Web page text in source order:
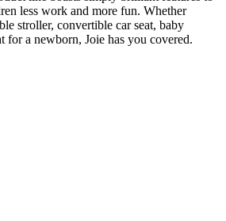
less work and more fun. Whether
stroller, convertible car seat, baby
for a newborn, Joie has you covered.